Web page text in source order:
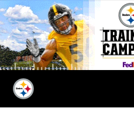
Skip
to
main
content